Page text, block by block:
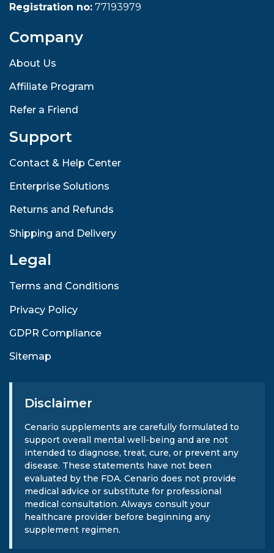
Registration no: 77193979
Company
About Us
Affiliate Program
Refer a Friend
Support
Contact & Help Center
Enterprise Solutions
Returns and Refunds
Shipping and Delivery
Legal
Terms and Conditions
Privacy Policy
GDPR Compliance
Sitemap
Disclaimer
Cenario supplements are carefully formulated to
support overall mental well-being and are not
intended to diagnose, treat, cure, or prevent any
disease. These statements have not been
evaluated by the FDA. Cenario does not provide
medical advice or substitute for professional
medical consultation. Always consult your
healthcare provider before beginning any
supplement regimen.